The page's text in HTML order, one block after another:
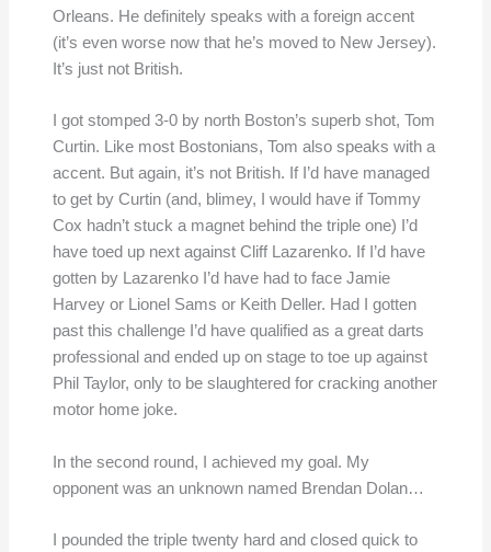
Orleans. He definitely speaks with a foreign accent
(it’s even worse now that he’s moved to New Jersey).
It’s just not British.
I got stomped 3-0 by north Boston’s superb shot, Tom
Curtin. Like most Bostonians, Tom also speaks with a
accent. But again, it’s not British. If I’d have managed
to get by Curtin (and, blimey, I would have if Tommy
Cox hadn’t stuck a magnet behind the triple one) I’d
have toed up next against Cliff Lazarenko. If I’d have
gotten by Lazarenko I’d have had to face Jamie
Harvey or Lionel Sams or Keith Deller. Had I gotten
past this challenge I’d have qualified as a great darts
professional and ended up on stage to toe up against
Phil Taylor, only to be slaughtered for cracking another
motor home joke.
In the second round, I achieved my goal. My
opponent was an unknown named Brendan Dolan…
I pounded the triple twenty hard and closed quick to